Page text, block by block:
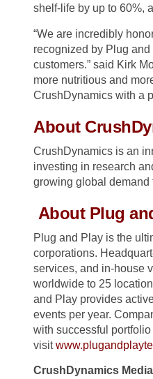
shelf-life by up to 60%,
“We are incredibly
recognized by Plug
customers.” said Kirk
more nutritious and
CrushDynamics with a
About
CrushDynamics is an
investing in research
growing global demand
About Plug
Plug and Play is the
corporations.
services, and in-house
worldwide to 25
and Play provides
events per year.
with successful
visit
CrushDynamics